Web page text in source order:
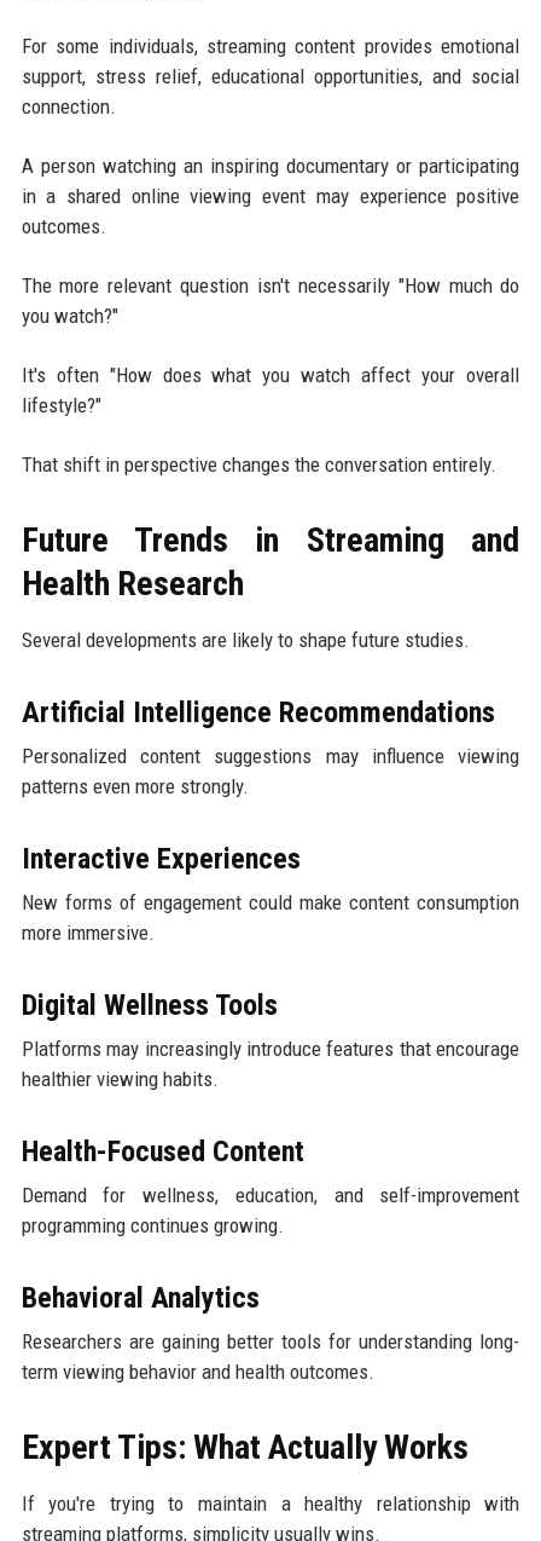
For some individuals, streaming content provides emotional
support, stress relief, educational opportunities, and social
connection.
A person watching an inspiring documentary or participating
in a shared online viewing event may experience positive
outcomes.
The more relevant question isn't necessarily "How much do
you watch?"
It's often "How does what you watch affect your overall
lifestyle?"
That shift in perspective changes the conversation entirely.
Future Trends in Streaming and
Health Research
Several developments are likely to shape future studies.
Artificial Intelligence Recommendations
Personalized content suggestions may influence viewing
patterns even more strongly.
Interactive Experiences
New forms of engagement could make content consumption
more immersive.
Digital Wellness Tools
Platforms may increasingly introduce features that encourage
healthier viewing habits.
Health-Focused Content
Demand for wellness, education, and self-improvement
programming continues growing.
Behavioral Analytics
Researchers are gaining better tools for understanding long-
term viewing behavior and health outcomes.
Expert Tips: What Actually Works
If you're trying to maintain a healthy relationship with
streaming platforms, simplicity usually wins.